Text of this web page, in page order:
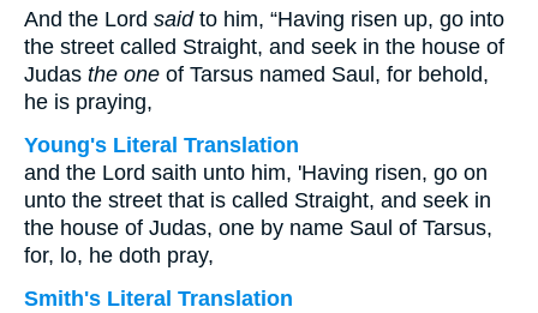
And the Lord saidto him, “Having risen up, go into
the street called Straight, and seek in the house of
Judas the one of Tarsus named Saul, for behold,
he is praying,
Young's Literal Translation
and the Lord saith unto him, 'Having risen, go on
unto the street that is called Straight, and seek in
the house of Judas, one by name Saul of Tarsus,
for, lo, he doth pray,
Smith's Literal Translation